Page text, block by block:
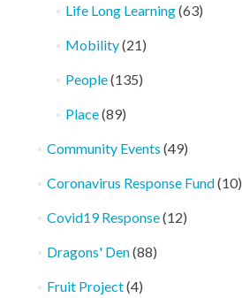
Life Long Learning(63)
Mobility(21)
People(135)
Place(89)
Community Events (49)
Coronavirus Response Fund(10)
Covid19 Response(12)
Dragons' Den(88)
Fruit Project(4)